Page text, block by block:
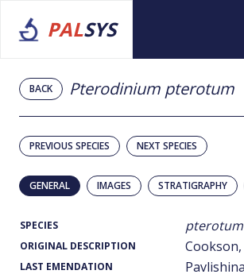
PALSYS
BACK Pterodinium pterotum
PREVIOUS SPECIES NEXT SPECIES
GENERAL IMAGES STRATIGRAPHY
SPECIES pterotum
ORIGINAL DESCRIPTION Cookson,
LAST EMENDATION